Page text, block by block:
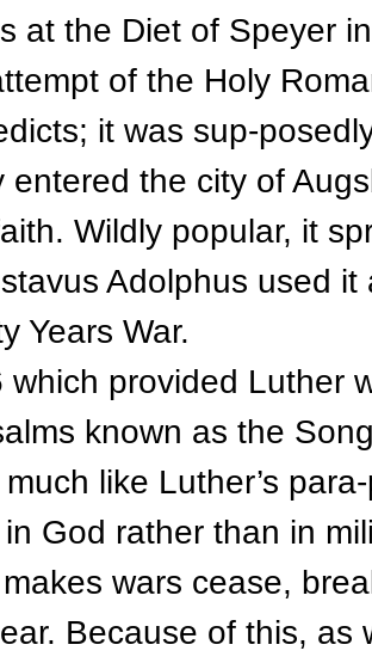
at the Diet of Speyer
of the Holy
it was sup-
entered the city of
Wildly popular, it
Adolphus used it
Years War.
provided Luther
known as the
like Luther’s
God rather than in
wars cease,
Because of this, as